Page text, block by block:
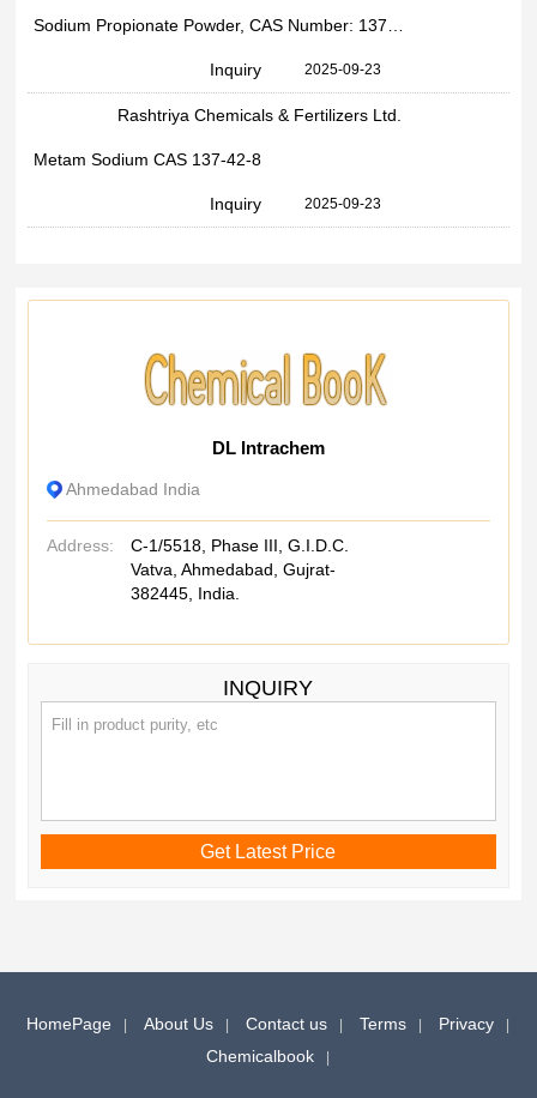
Inquiry 2025-09-23
Rashtriya Chemicals & Fertilizers Ltd.
Metam Sodium CAS 137-42-8
Inquiry 2025-09-23
DL Intrachem
Ahmedabad India
Address:
C-1/5518, Phase III, G.I.D.C.
Vatva, Ahmedabad, Gujrat-
382445, India.
INQUIRY
HomePage About Us Contact us Terms
Privacy
Chemicalbook